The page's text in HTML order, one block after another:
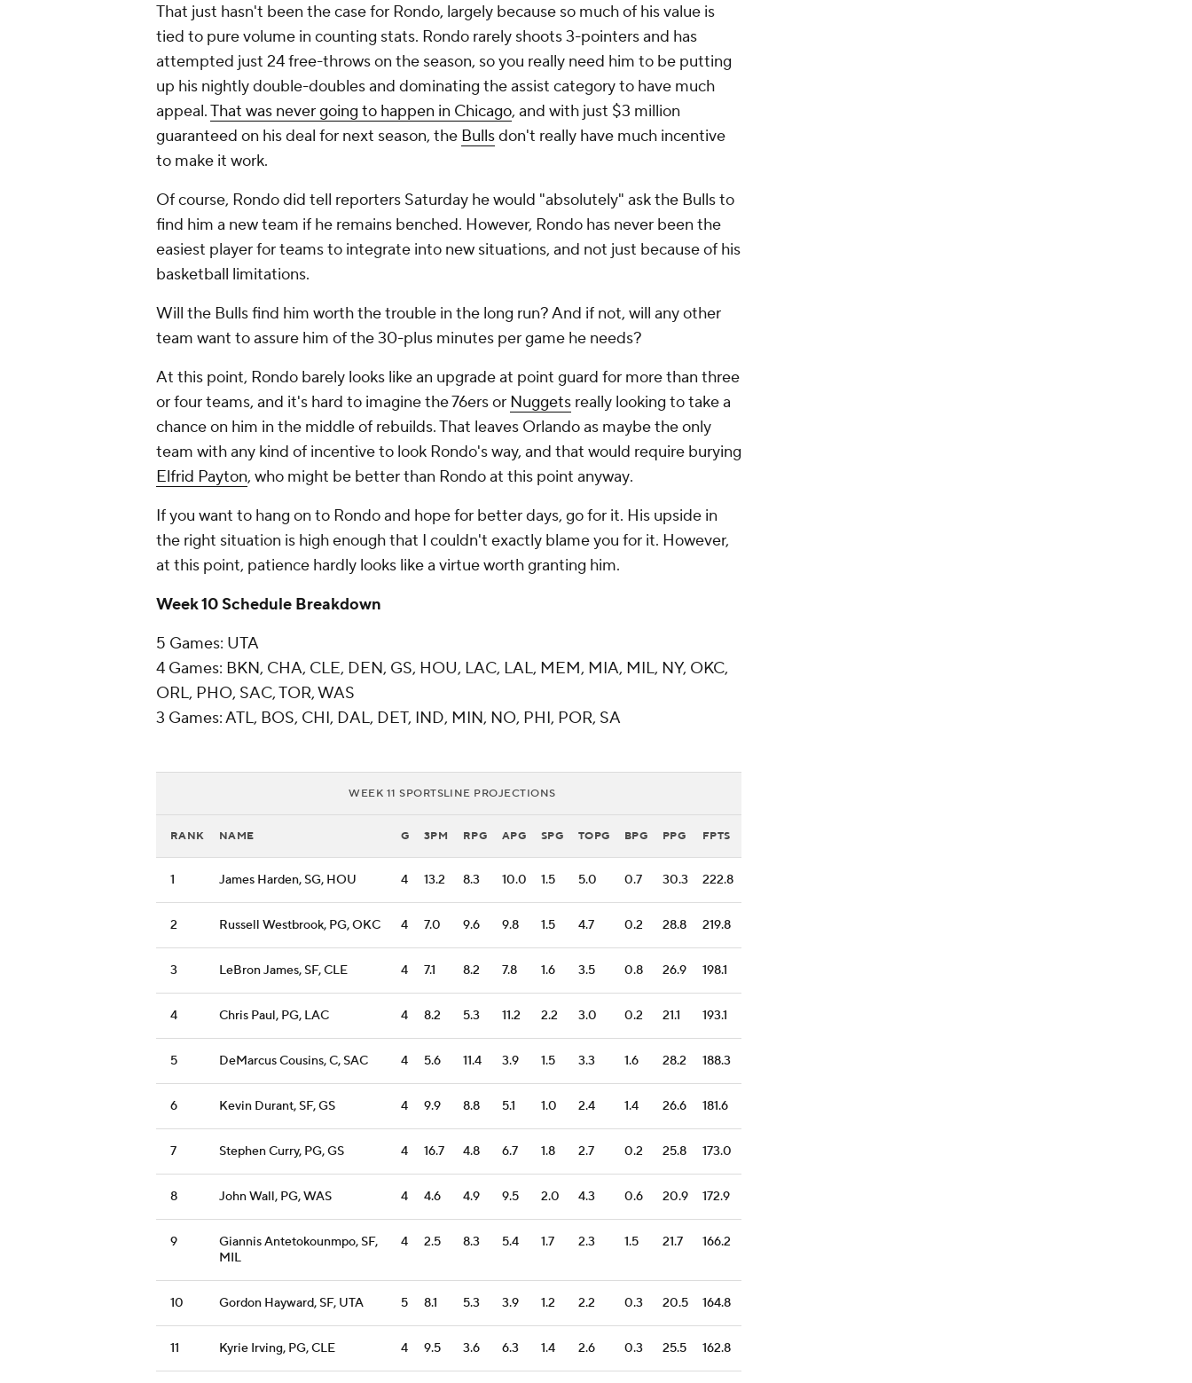
That just hasn't been the case for Rondo, largely because so much of his value is
tied to pure volume in counting stats. Rondo rarely shoots 3-pointers and has
attempted just 24 free-throws on the season, so you really need him to be putting
up his nightly double-doubles and dominating the assist category to have much
appeal.That was never going to happen in Chicago, and with just $3 million
guaranteed on his deal for next season, the Bullsdon't really have much incentive
to make it work.
Of course, Rondo did tell reporters Saturday he would "absolutely" ask the Bulls to
find him a new team if he remains benched. However, Rondo has never been the
easiest player for teams to integrate into new situations, and not just because of his
basketball limitations.
Will the Bulls find him worth the trouble in the long run? And if not, will any other
team want to assure him of the 30-plus minutes per game he needs?
At this point, Rondo barely looks like an upgrade at point guard for more than three
or four teams, and it's hard to imagine the 76ers or Nuggets really looking to take a
chance on him in the middle of rebuilds. That leaves Orlando as maybe the only
team with any kind of incentive to look Rondo's way, and that would require burying
Elfrid Payton, who might be better than Rondo at this point anyway.
If you want to hang on to Rondo and hope for better days, go for it. His upside in
the right situation is high enough that I couldn't exactly blame you for it. However,
at this point, patience hardly looks like a virtue worth granting him.
Week 10 Schedule Breakdown
5 Games: UTA
4 Games: BKN, CHA, CLE, DEN, GS, HOU, LAC, LAL, MEM, MIA, MIL, NY, OKC,
ORL, PHO, SAC, TOR, WAS
3 Games: ATL, BOS, CHI, DAL, DET, IND, MIN, NO, PHI, POR, SA
WEEK 11 SPORTSLINE PROJECTIONS
RANK NAME G 3PM RPG APG SPG TOPG BPG PPG FPTS
1 James Harden, SG, HOU 4 13.2 8.3 10.0 1.5 5.0 0.7 30.3 222.8
2 Russell Westbrook, PG, OKC 4 7.0 9.6 9.8 1.5 4.7 0.2 28.8 219.8
3 LeBron James, SF, CLE 4 7.1 8.2 7.8 1.6 3.5 0.8 26.9 198.1
4 Chris Paul, PG, LAC 4 8.2 5.3 11.2 2.2 3.0 0.2 21.1 193.1
5 DeMarcus Cousins, C, SAC 4 5.6 11.4 3.9 1.5 3.3 1.6 28.2 188.3
6 Kevin Durant, SF, GS 4 9.9 8.8 5.1 1.0 2.4 1.4 26.6 181.6
7 Stephen Curry, PG, GS 4 16.7 4.8 6.7 1.8 2.7 0.2 25.8 173.0
8 John Wall, PG, WAS 4 4.6 4.9 9.5 2.0 4.3 0.6 20.9 172.9
9
Giannis Antetokounmpo, SF,
MIL
4 2.5 8.3 5.4 1.7 2.3 1.5 21.7 166.2
10 Gordon Hayward, SF, UTA 5 8.1 5.3 3.9 1.2 2.2 0.3 20.5 164.8
11 Kyrie Irving, PG, CLE 4 9.5 3.6 6.3 1.4 2.6 0.3 25.5 162.8